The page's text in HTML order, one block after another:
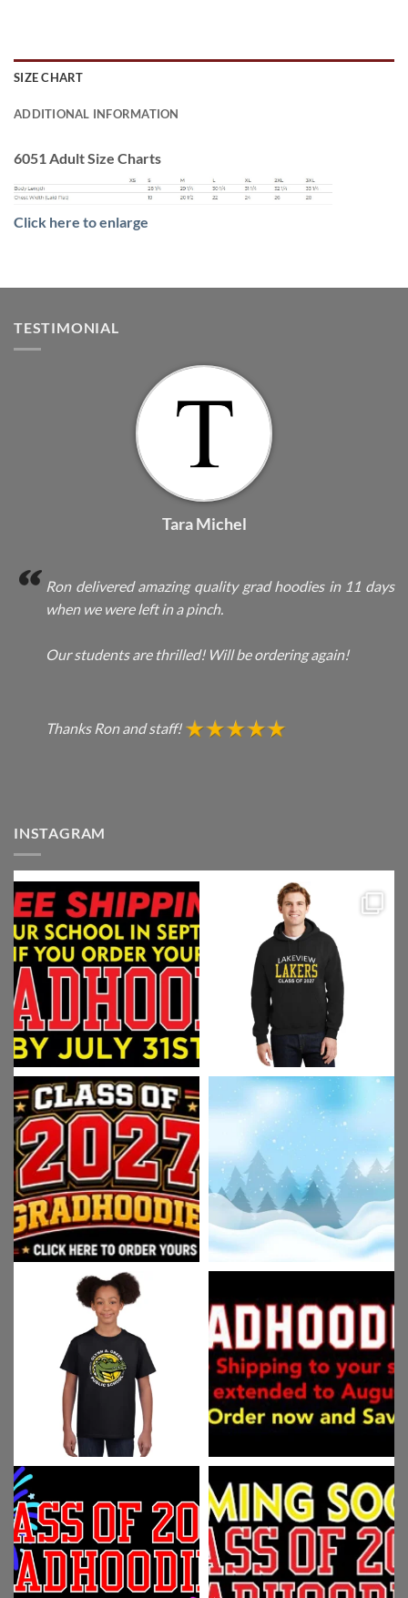
SIZE CHART
ADDITIONAL INFORMATION
6051 Adult Size Charts
Click here to enlarge
TESTIMONIAL
Tara Michel
Ron delivered amazing quality grad hoodies in 11 days
when we were left in a pinch.
Our students are thrilled! Will be ordering again!
Thanks Ron and staff!
INSTAGRAM